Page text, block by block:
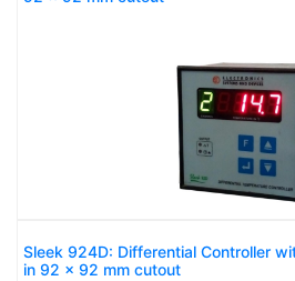
Sleek 924D: Differential Controller
in 92 x 92 mm cutout